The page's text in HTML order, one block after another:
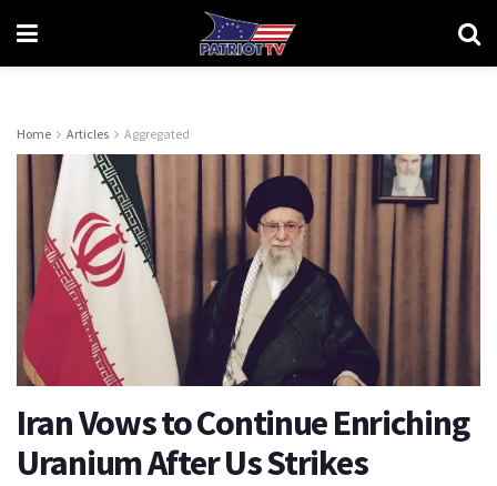
Home Articles Aggregated
Iran Vows to Continue Enriching
Uranium After Us Strikes